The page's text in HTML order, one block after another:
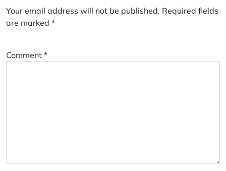
Your email address will not be published. Required fields
are marked *
Comment *